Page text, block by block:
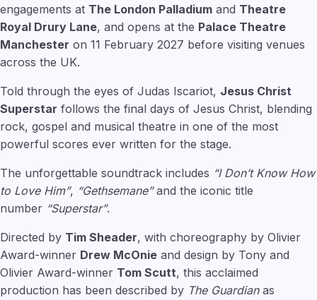
engagements at The London Palladium and Theatre
Royal Drury Lane, and opens at the Palace Theatre
Manchester on 11 February 2027 before visiting venues
across the UK.
Told through the eyes of Judas Iscariot, Jesus Christ
Superstar follows the final days of Jesus Christ, blending
rock, gospel and musical theatre in one of the most
powerful scores ever written for the stage.
The unforgettable soundtrack includes “I Don’t Know How
to Love Him”, “Gethsemane”and the iconic title
number “Superstar”.
Directed by Tim Sheader, with choreography by Olivier
Award-winner Drew McOnie and design by Tony and
Olivier Award-winner Tom Scutt, this acclaimed
production has been described by The Guardianas